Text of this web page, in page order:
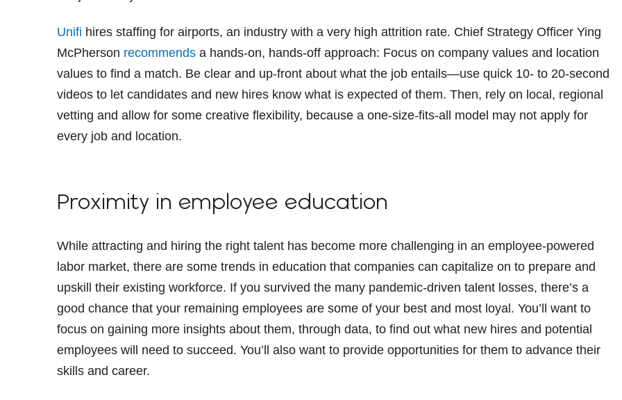
Unifi hires staffing for airports, an industry with a very high attrition rate. Chief Strategy Officer Ying
McPherson recommends a hands-on, hands-off approach: Focus on company values and location
values to find a match. Be clear and up-front about what the job entails—use quick 10- to 20-second
videos to let candidates and new hires know what is expected of them. Then, rely on local, regional
vetting and allow for some creative flexibility, because a one-size-fits-all model may not apply for
every job and location.
Proximity in employee education
While attracting and hiring the right talent has become more challenging in an employee-powered
labor market, there are some trends in education that companies can capitalize on to prepare and
upskill their existing workforce. If you survived the many pandemic-driven talent losses, there’s a
good chance that your remaining employees are some of your best and most loyal. You’ll want to
focus on gaining more insights about them, through data, to find out what new hires and potential
employees will need to succeed. You’ll also want to provide opportunities for them to advance their
skills and career.